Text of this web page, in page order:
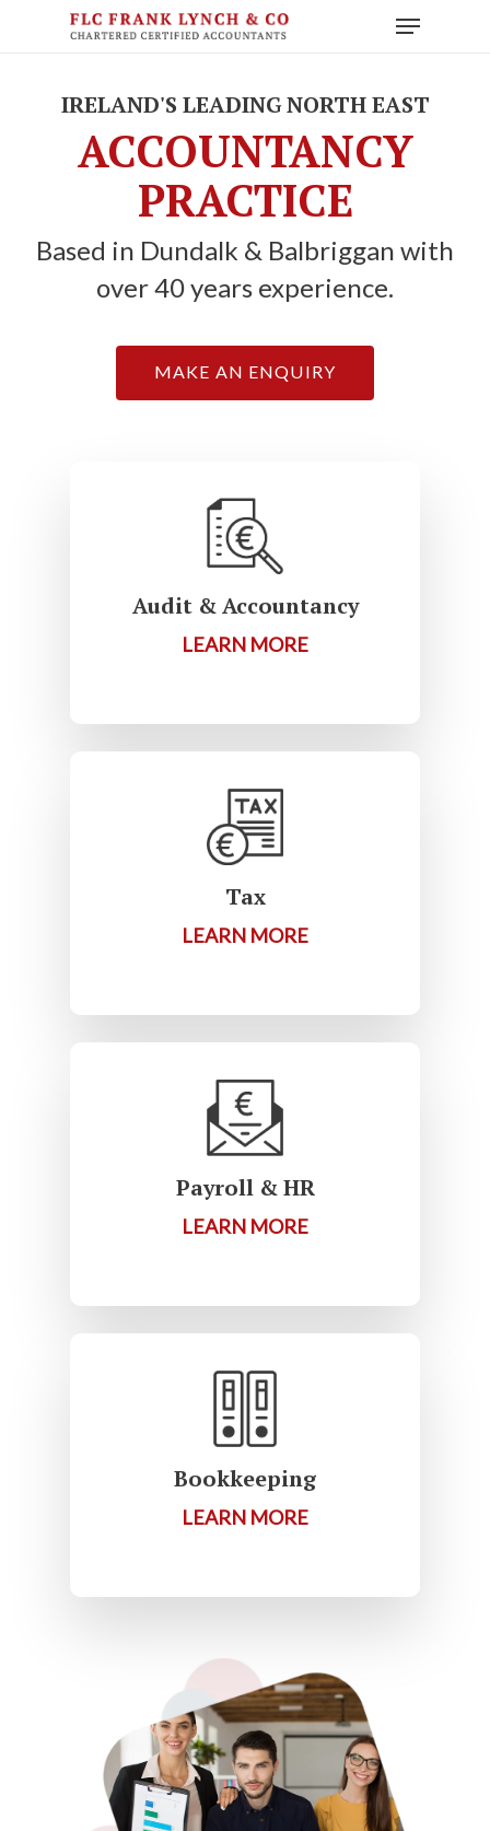
content
Menu
IRELAND'S LEADING NORTH EAST
ACCOUNTANCY
PRACTICE
Based in Dundalk & Balbriggan with
over 40 years experience.
MAKE AN ENQUIRY
Audit & Accountancy
LEARN MORE
Tax
LEARN MORE
Payroll & HR
LEARN MORE
Bookkeeping
LEARN MORE